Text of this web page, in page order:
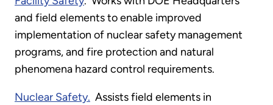
and field elements to enable improved
implementation of nuclear safety management
programs, and fire protection and natural
phenomena hazard control requirements.
Nuclear Safety. Assists field elements in